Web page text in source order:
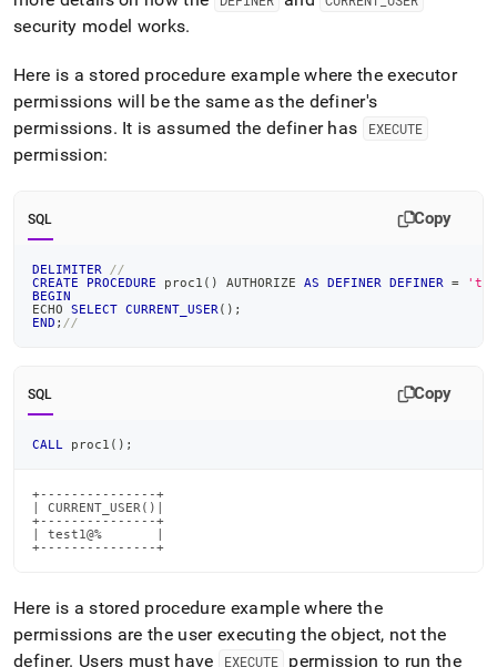
security model works.
Here is a stored procedure example where the executor
permissions will be the same as the definer's
permissions. It is assumed the definer has EXECUTE
permission:
SQL Copy
DELIMITER
//
CREATE
PROCEDURE proc1 ( ) AUTHORIZE AS DEFINER DEFINER =
BEGIN
ECHO SELECT CURRENT_USER ( ) ;
END ; //
SQL Copy
CALL proc1 ( ) ;
+---------------+
| CURRENT_USER()|
+---------------+
| test1@%       |
+---------------+
Here is a stored procedure example where the
permissions are the user executing the object, not the
definer. Users must have EXECUTE
permission to run the